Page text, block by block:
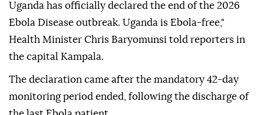
Uganda has officially declared the end of the 2026
Ebola Disease outbreak. Uganda is Ebola-free,"
Health Minister Chris Baryomunsi told reporters in
the capital Kampala.
The declaration came after the mandatory 42-day
monitoring period ended, following the discharge of